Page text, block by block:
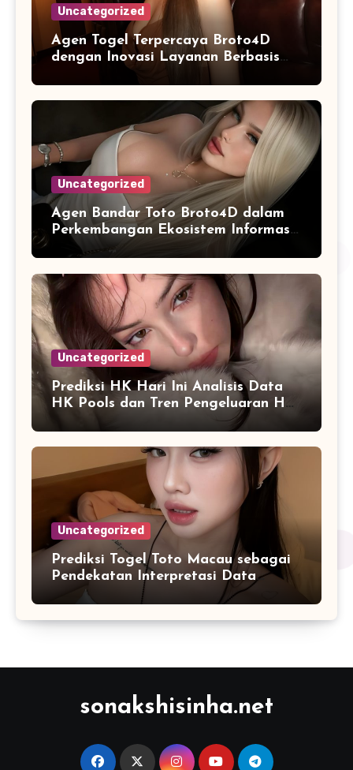
Uncategorized
Agen Togel Terpercaya Broto4D
dengan Inovasi Layanan Berbasis
Uncategorized
Agen Bandar Toto Broto4D dalam
Perkembangan Ekosistem Informasi
Digital Masa Kini
Uncategorized
Prediksi HK Hari Ini Analisis Data
HK Pools dan Tren Pengeluaran HK
Uncategorized
Prediksi Togel Toto Macau sebagai
Pendekatan Interpretasi Data
Numerik dalam Sistem Digital
Modern
sonakshisinha.net